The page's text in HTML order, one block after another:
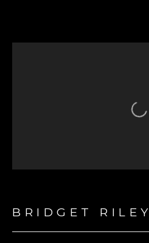
GET IN TOUCH
BRIDGET RILEY